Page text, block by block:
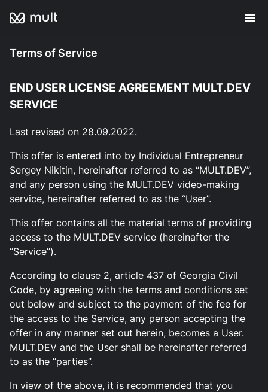
Terms of Service
END USER LICENSE AGREEMENT MULT.DEV
SERVICE
Last revised on 28.09.2022.
This offer is entered into by Individual Entrepreneur
Sergey Nikitin, hereinafter referred to as “MULT.DEV”,
and any person using the MULT.DEV video-making
service, hereinafter referred to as the “User”.
This offer contains all the material terms of providing
access to the MULT.DEV service (hereinafter the
“Service”).
According to clause 2, article 437 of Georgia Civil
Code, by agreeing with the terms and conditions set
out below and subject to the payment of the fee for
the access to the Service, any person accepting the
offer in any manner set out herein, becomes a User.
MULT.DEV and the User shall be hereinafter referred
to as the “parties”.
In view of the above, it is recommended that you